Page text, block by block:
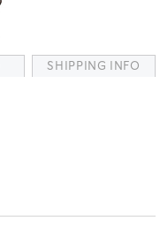
SHIPPING INFO